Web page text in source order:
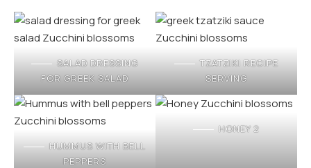
SALAD DRESSING
FOR GREEK SALAD
TZATZIKI RECIPE
SERVING
HUMMUS WITH BELL
PEPPERS
HONEY 2